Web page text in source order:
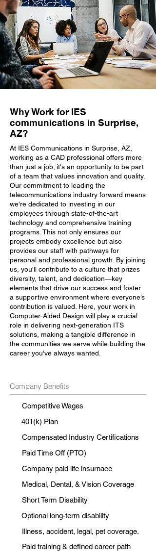
Why Work for IES
communications in Surprise,
AZ?
At IES Communications in Surprise, AZ,
working as a CAD professional offers more
than just a job; it's an opportunity to be part
of a team that values innovation and quality.
Our commitment to leading the
telecommunications industry forward means
we're dedicated to investing in our
employees through state-of-the-art
technology and comprehensive training
programs. This not only ensures our
projects embody excellence but also
provides our staff with pathways for
personal and professional growth. By joining
us, you'll contribute to a culture that prizes
diversity, talent, and dedication—key
elements that drive our success and foster
a supportive environment where everyone’s
contribution is valued. Here, your work in
Computer-Aided Design will play a crucial
role in delivering next-generation ITS
solutions, making a tangible difference in
the communities we serve while building the
career you've always wanted.
Company Benefits
Competitive Wages
401(k) Plan
Compensated Industry Certifications
Paid Time Off (PTO)
Company paid life insurnace
Medical, Dental, & Vision Coverage
Short Term Disability
Optional long-term disability
Illness, accident, legal, pet coverage.
Paid training & defined career path